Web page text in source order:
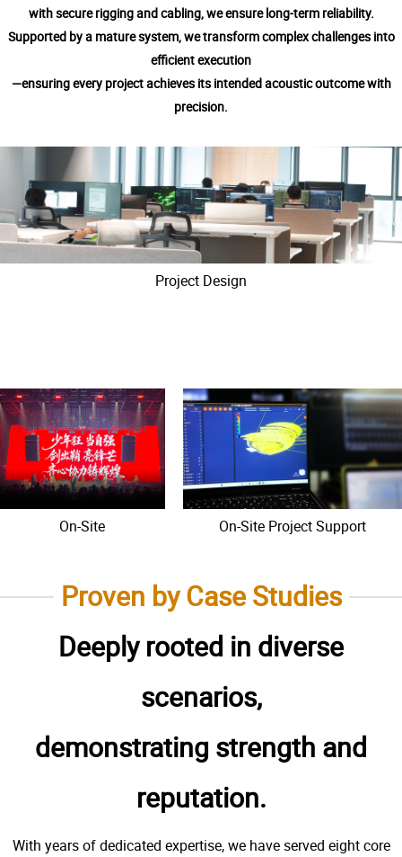
with secure rigging and cabling, we ensure long-term reliability.
Supported by a mature system, we transform complex challenges into
efficient execution
—ensuring every project achieves its intended acoustic outcome with
precision.
Project Design
On-Site On-Site Project Support
Proven by Case Studies
Deeply rooted in diverse
scenarios,
demonstrating strength and
reputation.
With years of dedicated expertise, we have served eight core